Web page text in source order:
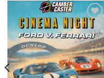
Add to
wishlist